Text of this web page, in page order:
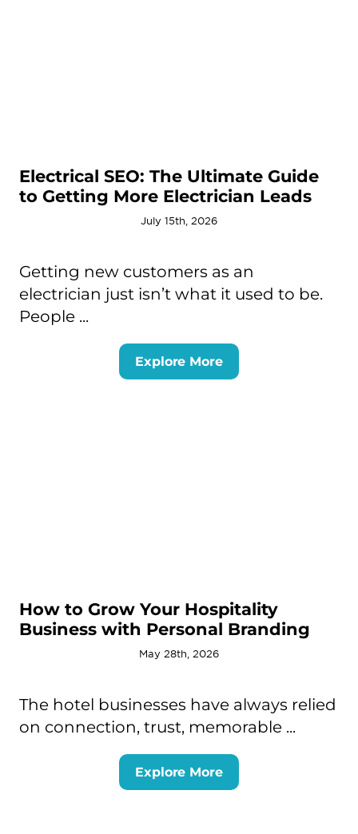
Electrical SEO: The Ultimate Guide
to Getting More Electrician Leads
July 15th, 2026
Getting new customers as an
electrician just isn’t what it used to be.
People ...
Explore More
How to Grow Your Hospitality
Business with Personal Branding
May 28th, 2026
The hotel businesses have always relied
on connection, trust, memorable ...
Explore More